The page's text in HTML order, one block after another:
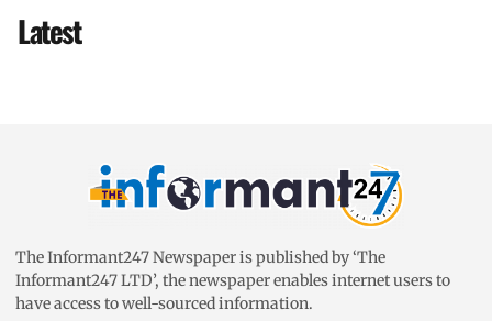
Latest
The Informant247 Newspaper is published by ‘The
Informant247 LTD’, the newspaper enables internet users to
have access to well-sourced information.